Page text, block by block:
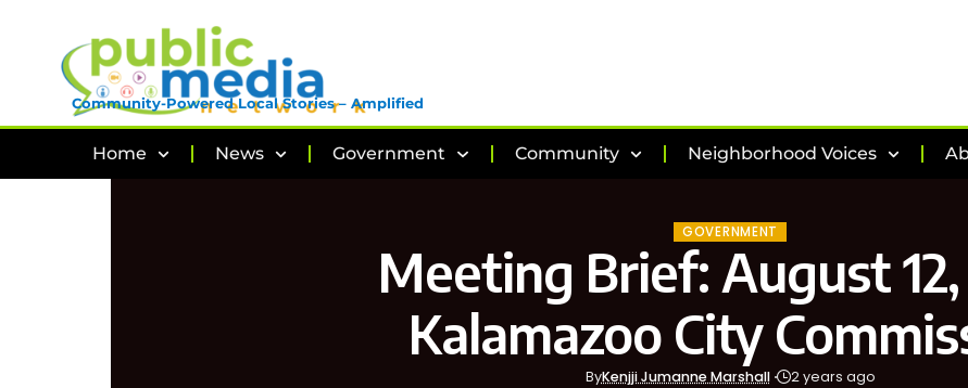
Community-Powered Local Stories – Amplified
Home News Government Community Neighborhood Voices
GOVERNMENT
Meeting Brief: August
Kalamazoo City
ByKenjji Jumanne Marshall 2 years ago